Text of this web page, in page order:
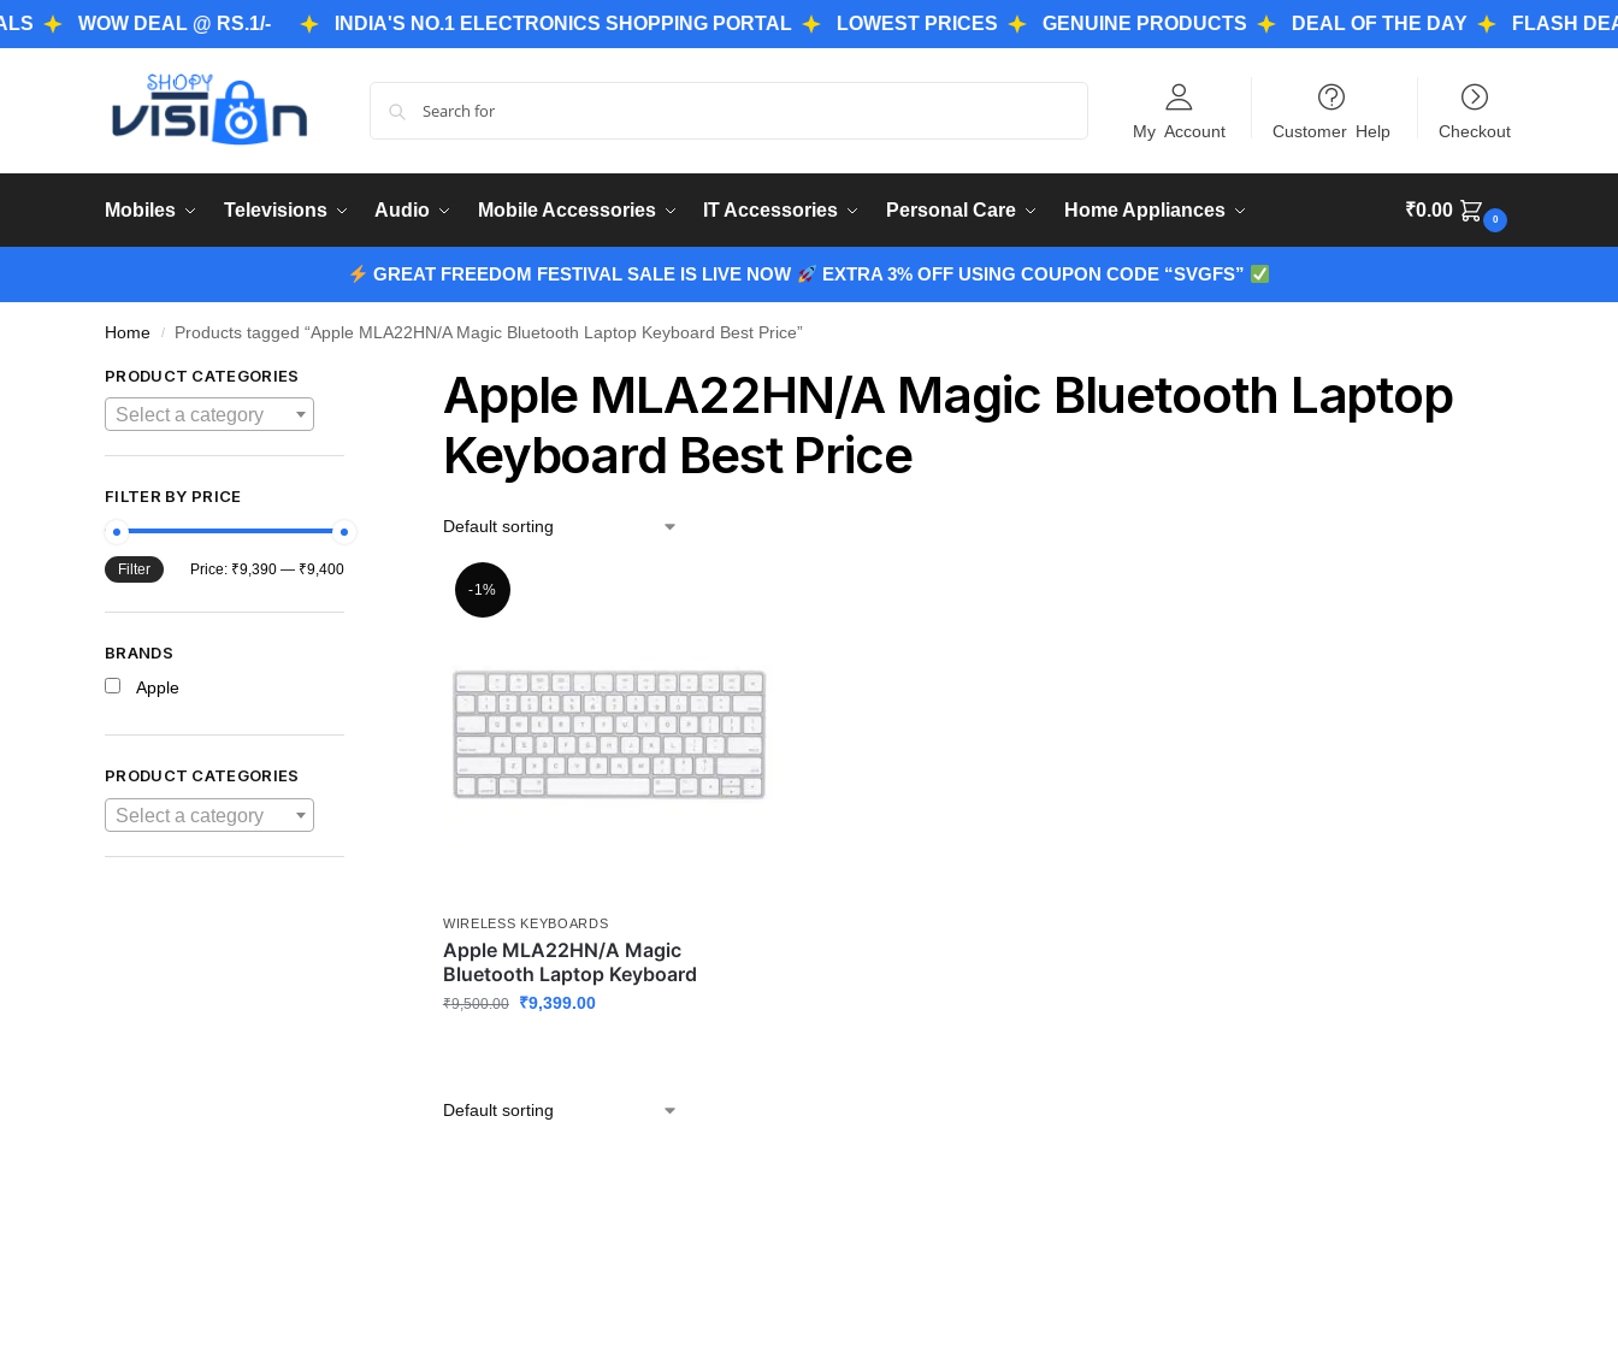
WOW DEAL @ RS.1/- INDIA'S NO.1 ELECTRONICS SHOPPING PORTAL LOWEST PRICES GENUINE PRODUCTS DEAL OF THE DAY FLASH DEALS
My Account Customer Help Checkout
Mobiles Televisions Audio Mobile Accessories IT Accessories Personal Care Home Appliances ₹0.00 0
GREAT FREEDOM FESTIVAL SALE IS LIVE NOW EXTRA 3% OFF USING COUPON CODE “SVGFS”
Home / Products tagged “Apple MLA22HN/A Magic Bluetooth Laptop Keyboard Best Price”
Apple MLA22HN/A Magic Bluetooth Laptop
Keyboard Best Price
-1%
WIRELESS KEYBOARDS
Apple MLA22HN/A Magic
Bluetooth Laptop Keyboard
₹9,500.00 ₹9,399.00
PRODUCT CATEGORIES
Select a category
FILTER BY PRICE
Filter Price: ₹9,390— ₹9,400
BRANDS
Apple
PRODUCT CATEGORIES
Select a category